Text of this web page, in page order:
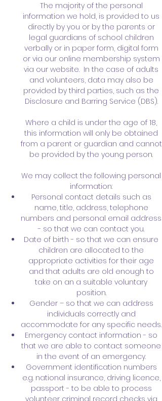
The majority of the personal
information we hold, is provided to us
directly by you or by the parents or
legal guardians of school children
verbally or in paper form, digital form
or via our online membership system
via our website. In the case of adults
and volunteers, data may also be
provided by third parties, such as the
Disclosure and Barring Service (DBS).
Where a child is under the age of 18,
this information will only be obtained
from a parent or guardian and cannot
be provided by the young person.
We may collect the following personal
information:
Personal contact details such as
name, title, address, telephone
numbers and personal email address
- so that we can contact you.
Date of birth - so that we can ensure
children are allocated to the
appropriate activities for their age
and that adults are old enough to
take on an a suitable voluntary
position.
Gender – so that we can address
individuals correctly and
accommodate for any specific needs.
Emergency contact information - so
that we are able to contact someone
in the event of an emergency.
Government identification numbers
e.g. national insurance, driving licence,
passport - to be able to process
volunteer criminal record checks via